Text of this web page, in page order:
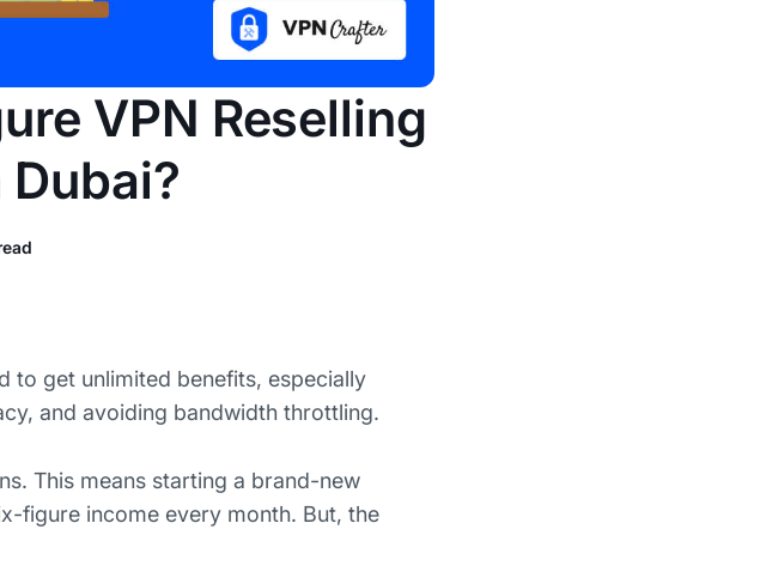
VPN Reselling
to get unlimited benefits, especially
and avoiding bandwidth throttling.
This means starting a brand-new
figure income every month. But, the